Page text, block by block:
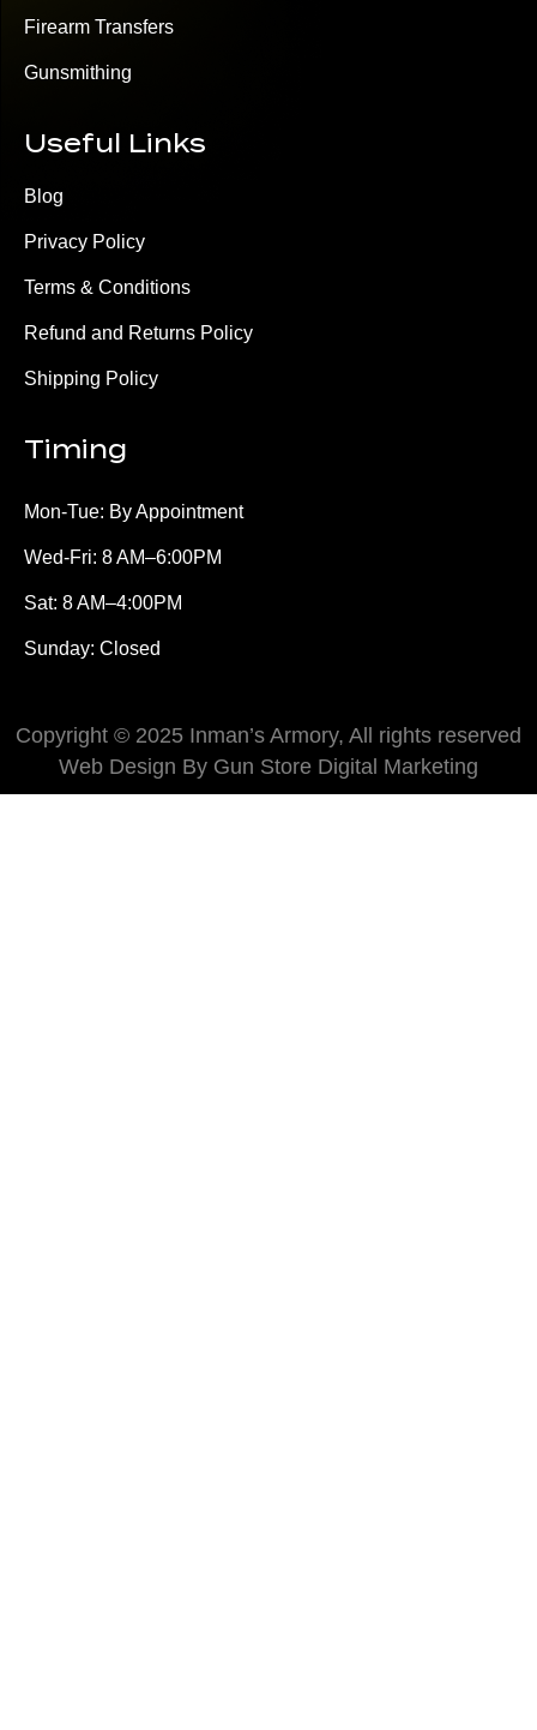
Firearm Transfers
Gunsmithing
Useful Links
Blog
Privacy Policy
Terms & Conditions
Refund and Returns Policy
Shipping Policy
Timing
Mon-Tue: By Appointment
Wed-Fri: 8 AM–6:00PM
Sat: 8 AM–4:00PM
Sunday: Closed
Copyright © 2025 Inman’s Armory, All rights reserved
Web Design By Gun Store Digital Marketing